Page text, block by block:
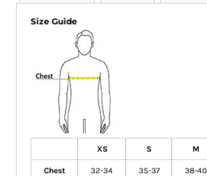
Size Guide
XS S M
Chest 32-34 35-37 38-40